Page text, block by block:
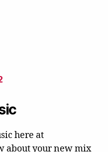
here at
about your new mix